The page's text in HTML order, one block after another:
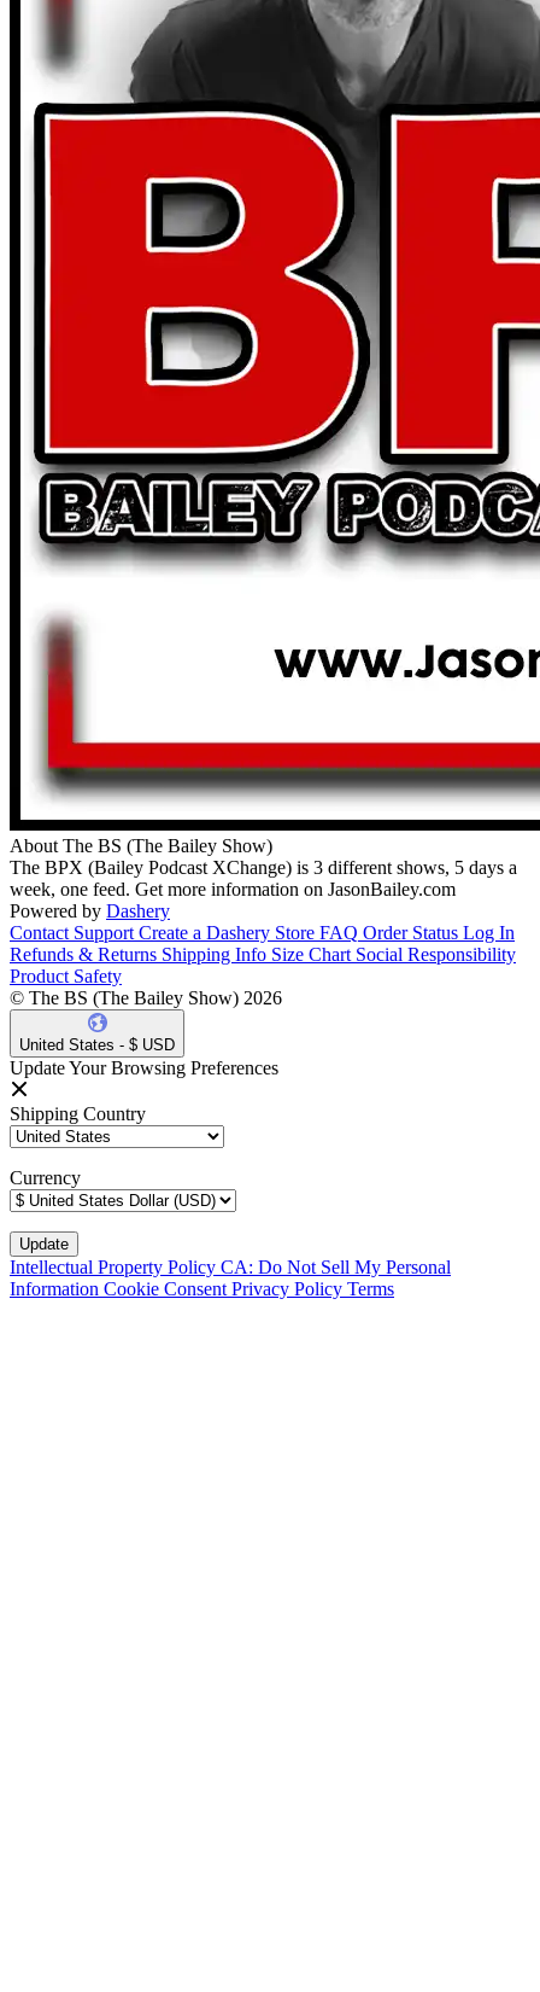
About The BS (The Bailey Show)
The BPX (Bailey Podcast XChange) is 3 different shows, 5 days a
week, one feed. Get more information on JasonBailey.com
Powered by Dashery
Contact Support Create a Dashery Store FAQ Order Status Log In
Refunds & Returns Shipping Info Size Chart Social Responsibility
Product Safety
© The BS (The Bailey Show) 2026
United States - $ USD
Update Your Browsing Preferences
Shipping Country
Currency
Intellectual Property Policy CA: Do Not Sell My Personal
Information Cookie Consent Privacy Policy Terms